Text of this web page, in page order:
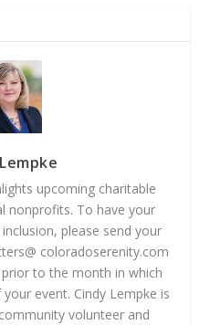
upcoming charitable
nonprofits. To have your
please send your
coloradoserenity.com
to the month in which
event. Cindy Lempke is
volunteer and